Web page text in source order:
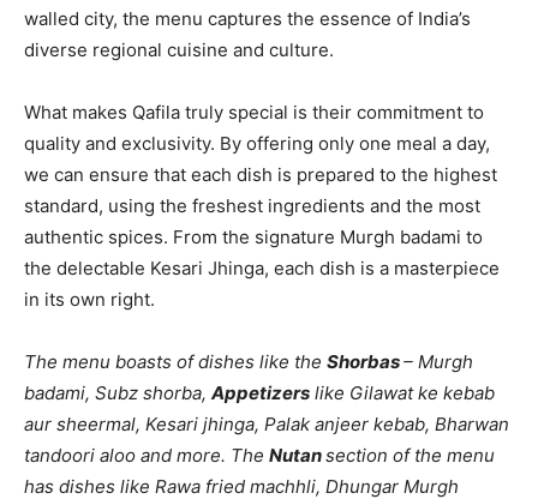
walled city, the menu captures the essence of India’s
diverse regional cuisine and culture.
What makes Qafila truly special is their commitment to
quality and exclusivity. By offering only one meal a day,
we can ensure that each dish is prepared to the highest
standard, using the freshest ingredients and the most
authentic spices. From the signature Murgh badami to
the delectable Kesari Jhinga, each dish is a masterpiece
in its own right.
The menu boasts of dishes like the Shorbas– Murgh
badami, Subz shorba, Appetizers like Gilawat ke kebab
aur sheermal, Kesari jhinga, Palak anjeer kebab, Bharwan
tandoori aloo and more. The Nutansection of the menu
has dishes like Rawa fried machhli, Dhungar Murgh